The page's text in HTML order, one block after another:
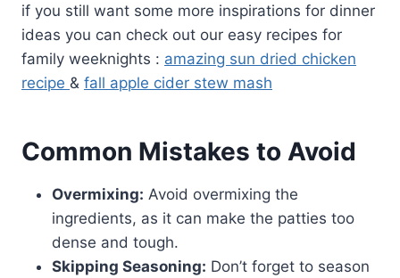
if you still want some more inspirations for dinner
ideas you can check out our easy recipes for
family weeknights : amazing sun dried chicken
recipe & fall apple cider stew mash
Common Mistakes to Avoid
Overmixing: Avoid overmixing the
ingredients, as it can make the patties too
dense and tough.
Skipping Seasoning: Don’t forget to season